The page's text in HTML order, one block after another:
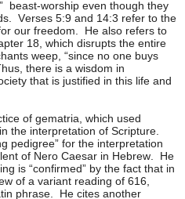
beast-worship even though they
Verses 5:9 and 14:3 refer to the
our freedom. He also refers to
18, which disrupts the entire
weep, “since no one buys
there is a wisdom in
that is justified in this life and
of gematria, which used
the interpretation of Scripture.
pedigree” for the interpretation
of Nero Caesar in Hebrew. He
is “confirmed” by the fact that in
of a variant reading of 616,
phrase. He cites another